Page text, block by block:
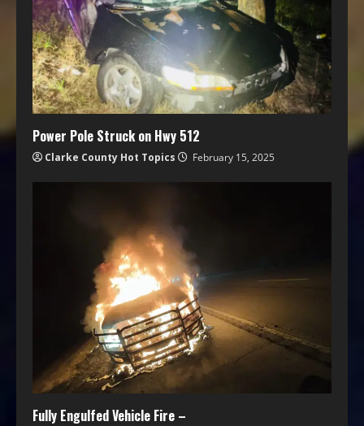
Power Pole Struck on Hwy 512
Clarke County Hot Topics February 15, 2025
Fully Engulfed Vehicle Fire –